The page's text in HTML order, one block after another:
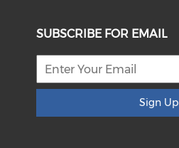
SUBSCRIBE FOR EMAIL
Sign Up